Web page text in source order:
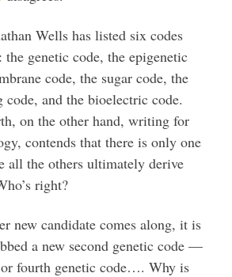
Wells has listed six codes
the genetic code, the epigenetic
code, the sugar code, the
and the bioelectric code.
on the other hand, writing for
contends that there is only one
all the others ultimately derive
right?
new candidate comes along, it is
a new second genetic code —
fourth genetic code…. Why is